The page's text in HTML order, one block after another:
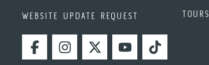
WEBSITE UPDATE REQUEST
FACEBOOKINSTAGRAMTWITTERYOUTUBETIKTOK
TOURS